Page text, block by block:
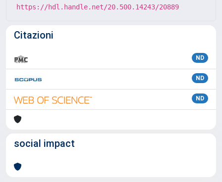
https://hdl.handle.net/20.500.14243/20889
Citazioni
ND
ND
ND
social impact